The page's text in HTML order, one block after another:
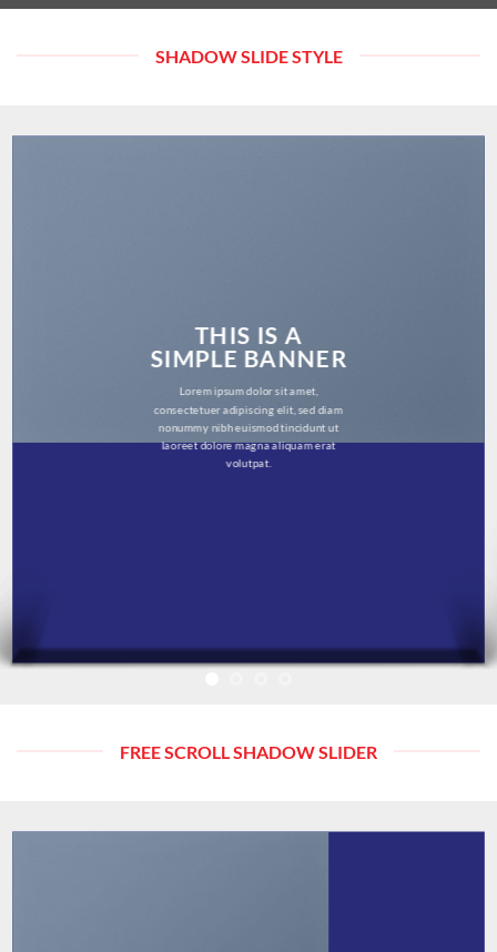
SHADOW SLIDE STYLE
THIS IS A
SIMPLE BANNER
Lorem ipsum dolor sit amet,
consectetuer adipiscing elit, sed diam
nonummy nibh euismod tincidunt ut
laoreet dolore magna aliquam erat
volutpat.
FREE SCROLL SHADOW SLIDER